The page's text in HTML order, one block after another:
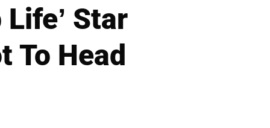
Star
To Head